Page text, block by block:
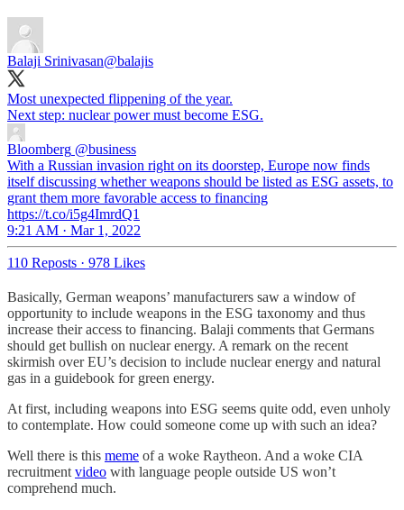
Balaji Srinivasan@balajis
Most unexpected flippening of the year.
Next step: nuclear power must become ESG.
Bloomberg @business
With a Russian invasion right on its doorstep, Europe now finds
itself discussing whether weapons should be listed as ESG assets, to
grant them more favorable access to financing
https://t.co/i5g4ImrdQ1
9:21 AM · Mar 1, 2022
110 Reposts · 978 Likes
Basically, German weapons’ manufacturers saw a window of
opportunity to include weapons in the ESG taxonomy and thus
increase their access to financing. Balaji comments that Germans
should get bullish on nuclear energy. A remark on the recent
skirmish over EU’s decision to include nuclear energy and natural
gas in a guidebook for green energy.
At first, including weapons into ESG seems quite odd, even unholy
to contemplate. How could someone come up with such an idea?
Well there is this meme of a woke Raytheon. And a woke CIA
recruitment video with language people outside US won’t
comprehend much.